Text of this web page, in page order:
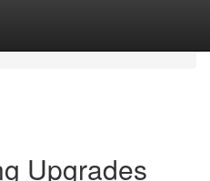
Upgrades